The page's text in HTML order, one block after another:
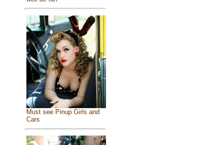
Must see Pinup Girls and
Cars